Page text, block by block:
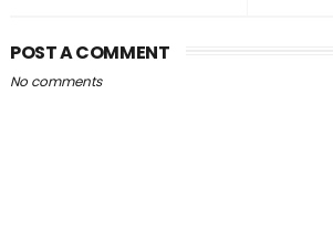
POST A COMMENT
No comments